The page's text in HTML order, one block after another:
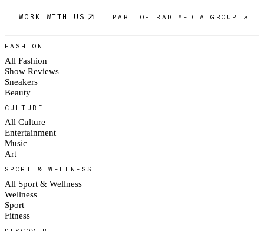
WORK WITH US PART OF RAD MEDIA GROUP ↗
FASHION
All Fashion
Show Reviews
Sneakers
Beauty
CULTURE
All Culture
Entertainment
Music
Art
SPORT & WELLNESS
All Sport & Wellness
Wellness
Sport
Fitness